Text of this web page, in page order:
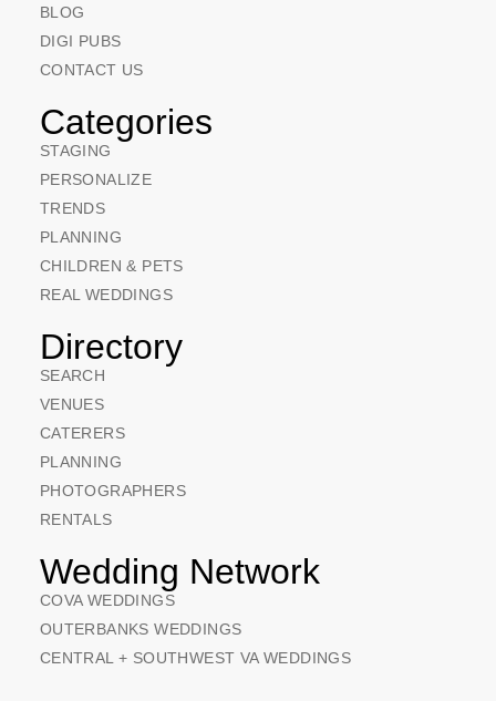
BLOG
DIGI PUBS
CONTACT US
Categories
STAGING
PERSONALIZE
TRENDS
PLANNING
CHILDREN & PETS
REAL WEDDINGS
Directory
SEARCH
VENUES
CATERERS
PLANNING
PHOTOGRAPHERS
RENTALS
Wedding Network
COVA WEDDINGS
OUTERBANKS WEDDINGS
CENTRAL + SOUTHWEST VA WEDDINGS